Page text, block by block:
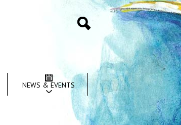
NEWS & EVENTS
Search